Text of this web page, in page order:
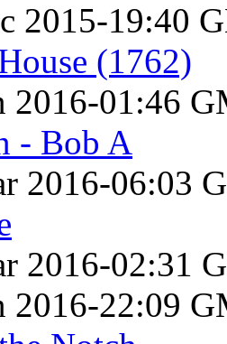
2015-19:40
(1762)
2016-01:46
- Bob A
2016-06:03
2016-02:31
2016-22:09